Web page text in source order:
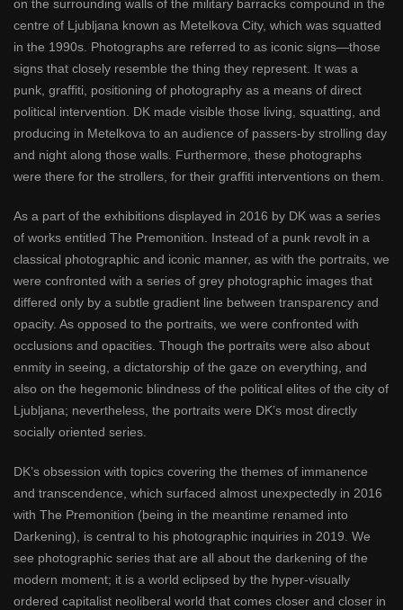
on the surrounding walls of the military barracks compound in the
centre of Ljubljana known as Metelkova City, which was squatted
in the 1990s. Photographs are referred to as iconic signs—those
signs that closely resemble the thing they represent. It was a
punk, graffiti, positioning of photography as a means of direct
political intervention. DK made visible those living, squatting, and
producing in Metelkova to an audience of passers-by strolling day
and night along those walls. Furthermore, these photographs
were there for the strollers, for their graffiti interventions on them.
As a part of the exhibitions displayed in 2016 by DK was a series
of works entitled The Premonition. Instead of a punk revolt in a
classical photographic and iconic manner, as with the portraits, we
were confronted with a series of grey photographic images that
differed only by a subtle gradient line between transparency and
opacity. As opposed to the portraits, we were confronted with
occlusions and opacities. Though the portraits were also about
enmity in seeing, a dictatorship of the gaze on everything, and
also on the hegemonic blindness of the political elites of the city of
Ljubljana; nevertheless, the portraits were DK’s most directly
socially oriented series.
DK’s obsession with topics covering the themes of immanence
and transcendence, which surfaced almost unexpectedly in 2016
with The Premonition (being in the meantime renamed into
Darkening), is central to his photographic inquiries in 2019. We
see photographic series that are all about the darkening of the
modern moment; it is a world eclipsed by the hyper-visually
ordered capitalist neoliberal world that comes closer and closer in